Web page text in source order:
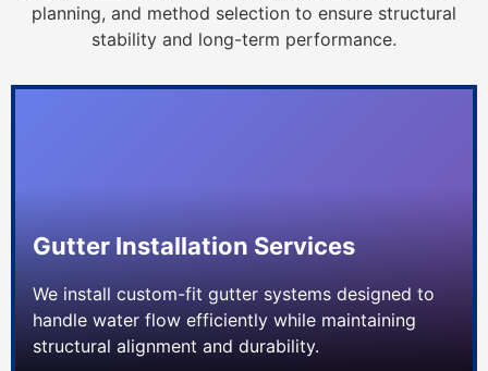
planning, and method selection to ensure structural
stability and long-term performance.
Gutter Installation Services
We install custom-fit gutter systems designed to
handle water flow efficiently while maintaining
structural alignment and durability.